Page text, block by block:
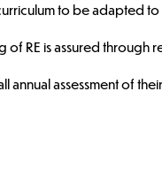
to be adapted
of RE is assured
annual assessment of